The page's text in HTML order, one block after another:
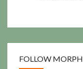
FOLLOW MORPH